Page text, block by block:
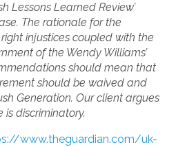
Lessons Learned Review’
The rationale for the
injustices coupled with the
of the Wendy Williams’
should mean that
should be waived and
Generation. Our client argues
discriminatory.
www.theguardian.com/uk-